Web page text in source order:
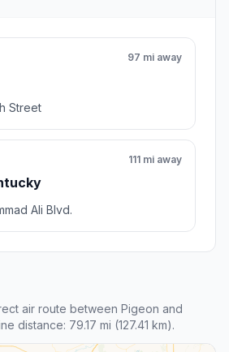
97 mi away
Street
111 mi away
Ali Blvd.
air route between Pigeon and
distance: 79.17 mi (127.41 km).